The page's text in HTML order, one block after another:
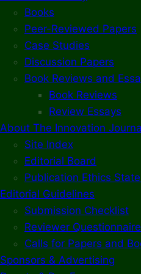
Books
Peer-Reviewed Papers
Case Studies
Discussion Papers
Book Reviews and
Book Reviews
Review Essays
About The Innovation
Site Index
Editorial Board
Publication Ethics
Editorial Guidelines
Submission Checklist
Reviewer Questionnaire
Calls for Papers and
Sponsors & Advertising